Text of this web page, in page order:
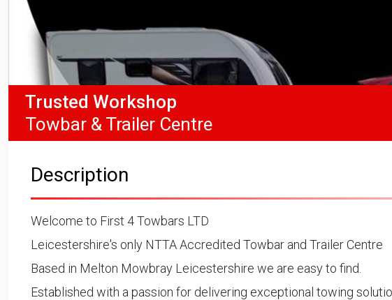
Trusted Workshop
Towbar & Trailer Centre
Description
Welcome to First 4 Towbars LTD
Leicestershire's only NTTA Accredited Towbar and Trailer Centre
Based in Melton Mowbray Leicestershire we are easy to find.
Established with a passion for delivering exceptional towing